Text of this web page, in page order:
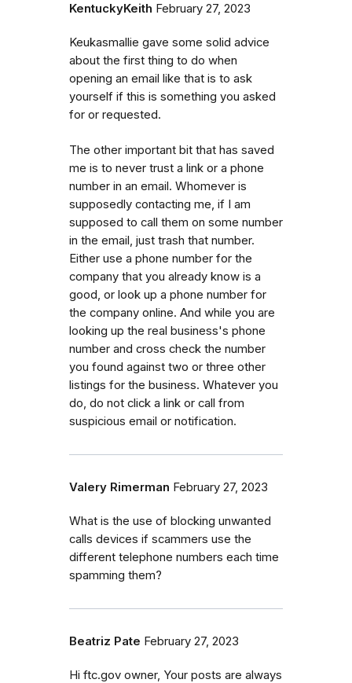
KentuckyKeith February 27, 2023
Keukasmallie gave some solid advice
about the first thing to do when
opening an email like that is to ask
yourself if this is something you asked
for or requested.
The other important bit that has saved
me is to never trust a link or a phone
number in an email. Whomever is
supposedly contacting me, if I am
supposed to call them on some number
in the email, just trash that number.
Either use a phone number for the
company that you already know is a
good, or look up a phone number for
the company online. And while you are
looking up the real business's phone
number and cross check the number
you found against two or three other
listings for the business. Whatever you
do, do not click a link or call from
suspicious email or notification.
Valery Rimerman February 27, 2023
What is the use of blocking unwanted
calls devices if scammers use the
different telephone numbers each time
spamming them?
Beatriz Pate February 27, 2023
Hi ftc.gov owner, Your posts are always